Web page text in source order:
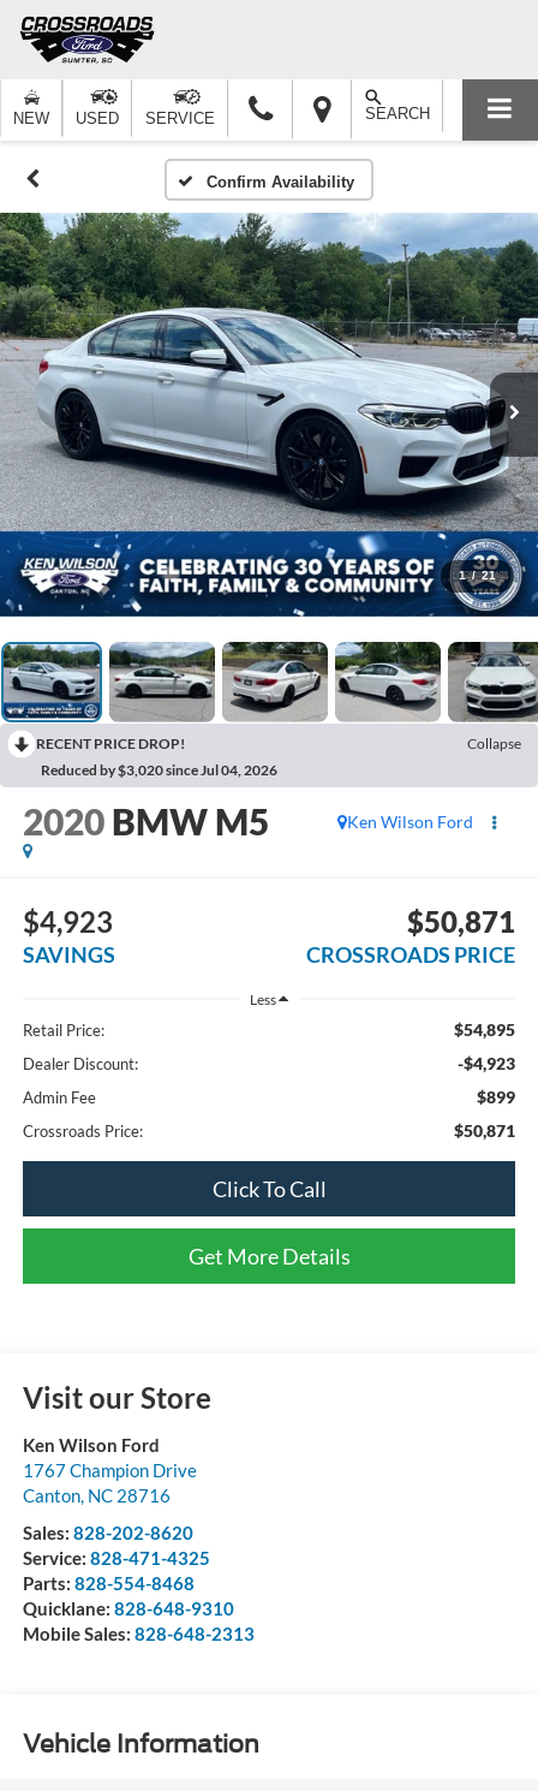
NEW USED SERVICE SEARCH
Confirm Availability
1 / 21
RECENT PRICE DROP!
Collapse
Reduced by $3,020 since Jul 04, 2026
2020 BMW M5 Ken Wilson Ford
$4,923
SAVINGS
$50,871
CROSSROADS PRICE
Less
Retail Price: $54,895
Dealer Discount: -$4,923
Admin Fee $899
Crossroads Price: $50,871
Click To Call
Get More Details
Visit our Store
Ken Wilson Ford
1767 Champion Drive
Canton, NC 28716
Sales: 828-202-8620
Service: 828-471-4325
Parts: 828-554-8468
Quicklane: 828-648-9310
Mobile Sales: 828-648-2313
Vehicle Information